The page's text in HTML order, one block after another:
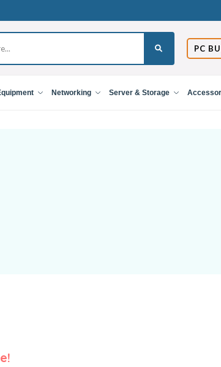
PC
Networking Server & Storage